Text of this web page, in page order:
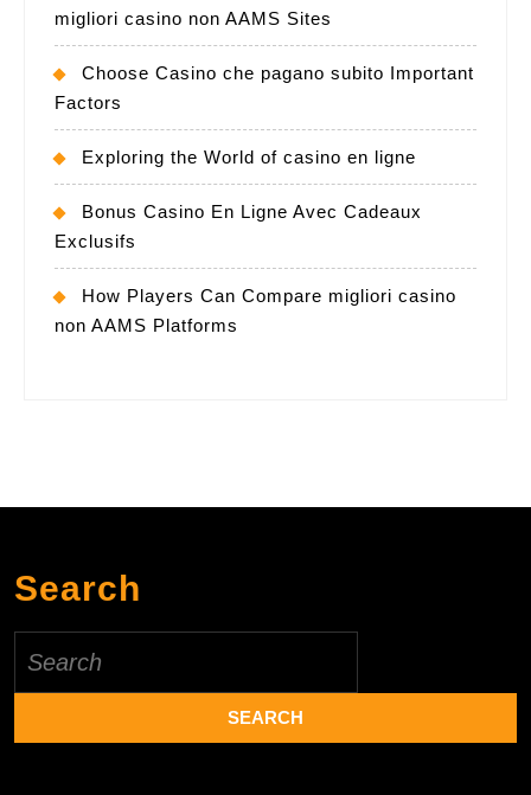
migliori casino non AAMS Sites
Choose Casino che pagano subito Important
Factors
Exploring the World of casino en ligne
Bonus Casino En Ligne Avec Cadeaux
Exclusifs
How Players Can Compare migliori casino
non AAMS Platforms
Search
for: